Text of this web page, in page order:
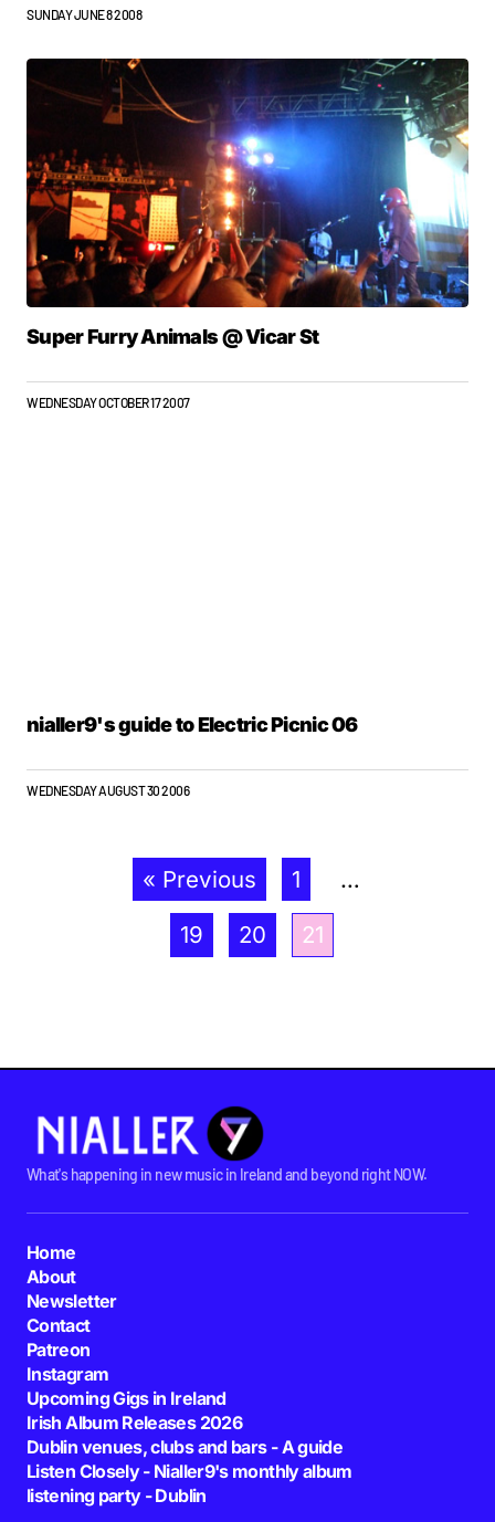
SUNDAY JUNE 8 2008
Super Furry Animals @ Vicar St
WEDNESDAY OCTOBER 17 2007
nialler9's guide to Electric Picnic 06
WEDNESDAY AUGUST 30 2006
« Previous 1 …
19 20 21
What's happening in new music in Ireland and beyond right NOW.
Home
About
Newsletter
Contact
Patreon
Instagram
Upcoming Gigs in Ireland
Irish Album Releases 2026
Dublin venues, clubs and bars - A guide
Listen Closely - Nialler9's monthly album
listening party - Dublin